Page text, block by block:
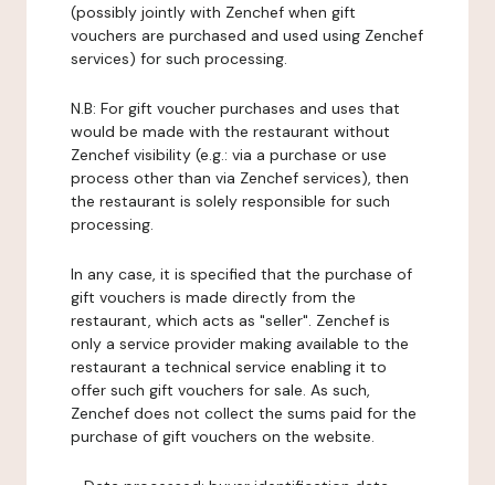
(possibly jointly with Zenchef when gift
vouchers are purchased and used using Zenchef
services) for such processing.
N.B: For gift voucher purchases and uses that
would be made with the restaurant without
Zenchef visibility (e.g.: via a purchase or use
process other than via Zenchef services), then
the restaurant is solely responsible for such
processing.
In any case, it is specified that the purchase of
gift vouchers is made directly from the
restaurant, which acts as "seller". Zenchef is
only a service provider making available to the
restaurant a technical service enabling it to
offer such gift vouchers for sale. As such,
Zenchef does not collect the sums paid for the
purchase of gift vouchers on the website.